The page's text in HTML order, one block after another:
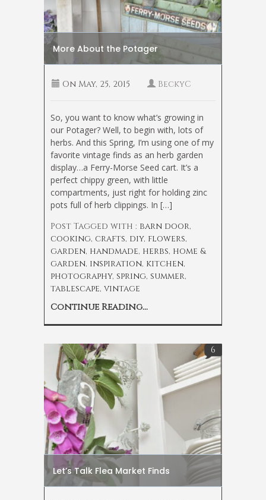
More About the Potager
On May, 25, 2015 BeckyC
So, you want to know what’s growing in
our Potager? Well, to begin with, lots of
herbs. And this Spring, I’m using one of my
favorite vintage finds as an herb garden
display…a Ferry-Morse Seed cart. It’s a
perfect chippy green, with little
compartments, just right for holding zinc
pots full of herb clippings. In […]
Post Tagged with : barn door,
cooking, crafts, diy, flowers,
garden, handmade, herbs, home &
garden, inspiration, kitchen,
photography, spring, summer,
tablescape, vintage
Continue Reading...
Let’s Talk Flea Market Finds
6